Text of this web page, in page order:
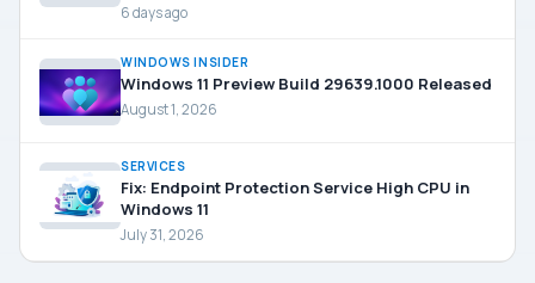
6 days ago
WINDOWS INSIDER
Windows 11 Preview Build 29639.1000 Released
August 1, 2026
SERVICES
Fix: Endpoint Protection Service High CPU in
Windows 11
July 31, 2026